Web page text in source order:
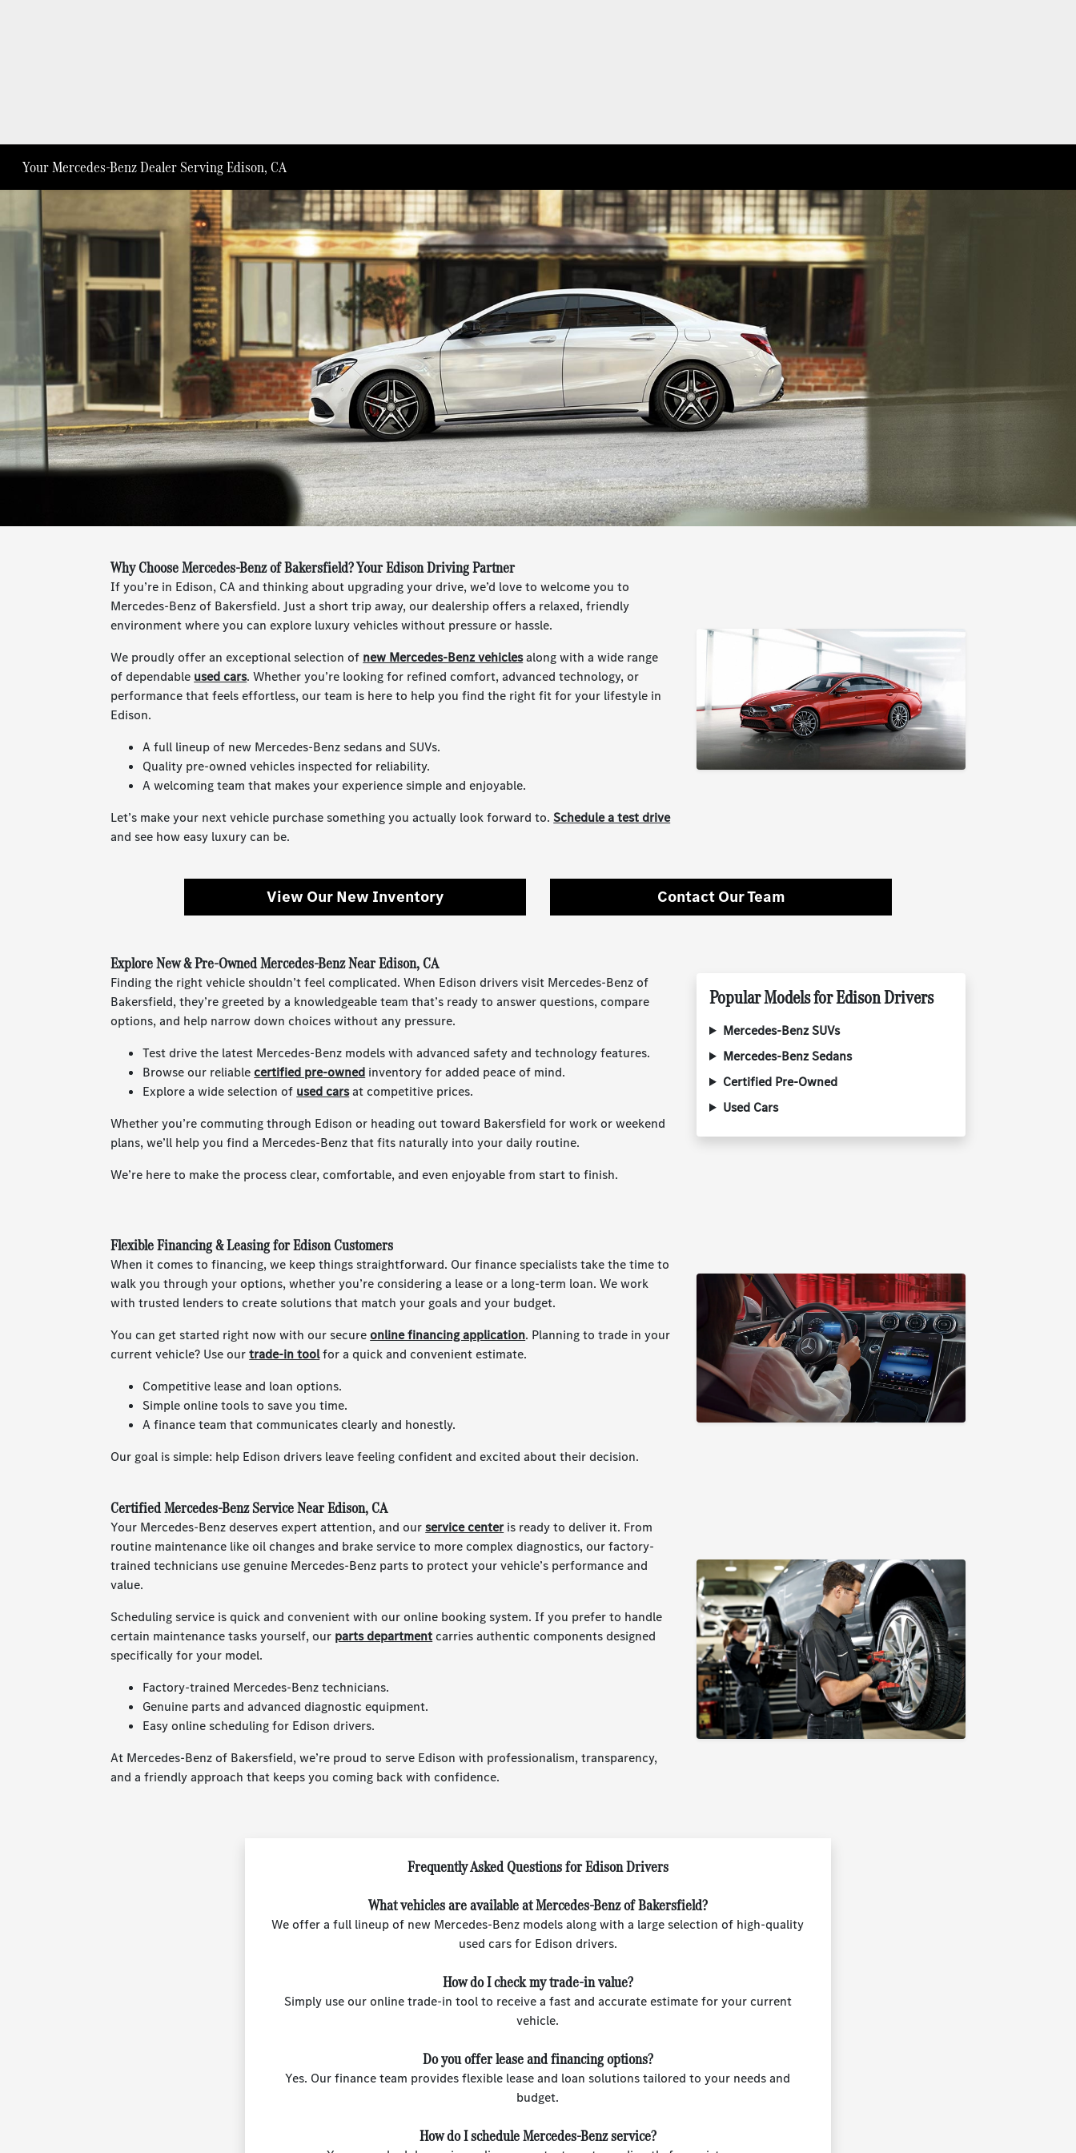
Your Mercedes-Benz Dealer Serving Edison, CA
Why Choose Mercedes-Benz of Bakersfield? Your Edison Driving Partner
If you’re in Edison, CA and thinking about upgrading your drive, we’d love to welcome you to
Mercedes-Benz of Bakersfield. Just a short trip away, our dealership offers a relaxed, friendly
environment where you can explore luxury vehicles without pressure or hassle.
We proudly offer an exceptional selection of new Mercedes-Benz vehiclesalong with a wide range
of dependable used cars. Whether you’re looking for refined comfort, advanced technology, or
performance that feels effortless, our team is here to help you find the right fit for your lifestyle in
Edison.
A full lineup of new Mercedes-Benz sedans and SUVs.
Quality pre-owned vehicles inspected for reliability.
A welcoming team that makes your experience simple and enjoyable.
Let’s make your next vehicle purchase something you actually look forward to.Schedule a test drive
and see how easy luxury can be.
View Our New Inventory Contact Our Team
Explore New & Pre-Owned Mercedes-Benz Near Edison, CA
Finding the right vehicle shouldn’t feel complicated. When Edison drivers visit Mercedes-Benz of
Bakersfield, they’re greeted by a knowledgeable team that’s ready to answer questions, compare
options, and help narrow down choices without any pressure.
Test drive the latest Mercedes-Benz models with advanced safety and technology features.
Browse our reliablecertified pre-owned inventory for added peace of mind.
Explore a wide selection of used carsat competitive prices.
Whether you’re commuting through Edison or heading out toward Bakersfield for work or weekend
plans, we’ll help you find a Mercedes-Benz that fits naturally into your daily routine.
We’re here to make the process clear, comfortable, and even enjoyable from start to finish.
Popular Models for Edison Drivers
Mercedes-Benz SUVs
Mercedes-Benz Sedans
Certified Pre-Owned
Used Cars
Flexible Financing & Leasing for Edison Customers
When it comes to financing, we keep things straightforward. Our finance specialists take the time to
walk you through your options, whether you’re considering a lease or a long-term loan. We work
with trusted lenders to create solutions that match your goals and your budget.
You can get started right now with our secureonline financing application. Planning to trade in your
current vehicle? Use ourtrade-in toolfor a quick and convenient estimate.
Competitive lease and loan options.
Simple online tools to save you time.
A finance team that communicates clearly and honestly.
Our goal is simple: help Edison drivers leave feeling confident and excited about their decision.
Certified Mercedes-Benz Service Near Edison, CA
Your Mercedes-Benz deserves expert attention, and ourservice center is ready to deliver it. From
routine maintenance like oil changes and brake service to more complex diagnostics, our factory-
trained technicians use genuine Mercedes-Benz parts to protect your vehicle’s performance and
value.
Scheduling service is quick and convenient with our online booking system. If you prefer to handle
certain maintenance tasks yourself, our parts departmentcarries authentic components designed
specifically for your model.
Factory-trained Mercedes-Benz technicians.
Genuine parts and advanced diagnostic equipment.
Easy online scheduling for Edison drivers.
At Mercedes-Benz of Bakersfield, we’re proud to serve Edison with professionalism, transparency,
and a friendly approach that keeps you coming back with confidence.
Frequently Asked Questions for Edison Drivers
What vehicles are available at Mercedes-Benz of Bakersfield?
We offer a full lineup of new Mercedes-Benz models along with a large selection of high-quality
used cars for Edison drivers.
How do I check my trade-in value?
Simply use our online trade-in tool to receive a fast and accurate estimate for your current
vehicle.
Do you offer lease and financing options?
Yes. Our finance team provides flexible lease and loan solutions tailored to your needs and
budget.
How do I schedule Mercedes-Benz service?